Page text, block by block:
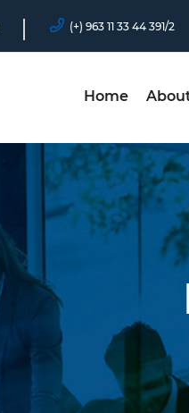
(+) 963 11 33 44 391/2
Home